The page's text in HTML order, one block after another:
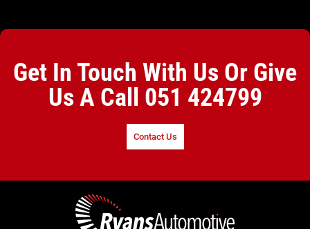
Get In Touch With Us Or Give
Us A Call 051 424799
Contact Us